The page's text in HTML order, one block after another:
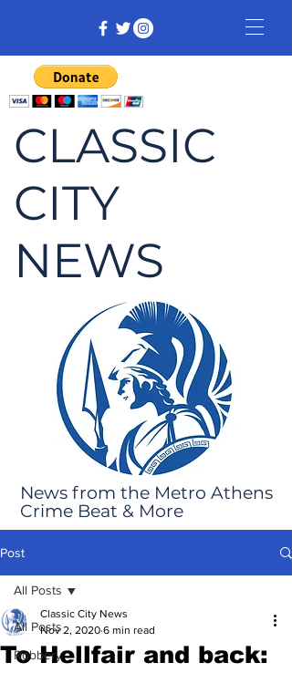
CLASSIC
CITY
NEWS
News from the Metro Athens
Crime Beat & More
Post
All Posts
Robbery
All Posts
To Hellfair and back:
Classic City News
Nov 2, 2020 6 min read